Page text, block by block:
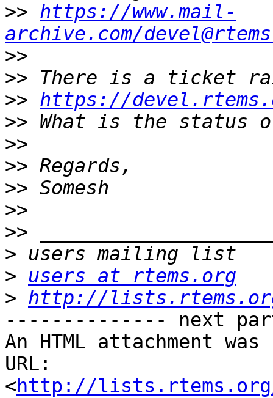
>> https://www.mail-
archive.com/
>>
>>
>> https://
>>
>>
>>
>>
>>
>>
>
>
users at rtems.org
> http://
-------------- next
An HTML attachment
URL:
<http://lists.rtems.org/